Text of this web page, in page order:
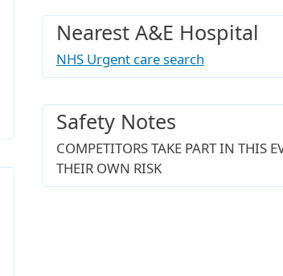
Nearest A&E Hospital
NHS Urgent care search
Safety Notes
COMPETITORS TAKE PART IN THIS
THEIR OWN RISK